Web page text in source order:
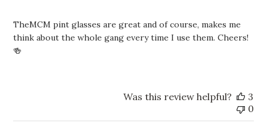
TheMCM pint glasses are great and of course, makes me
think about the whole gang every time I use them. Cheers!
🍻
Was this review helpful?
3
0